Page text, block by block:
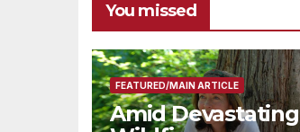
You missed
FEATURED/MAIN ARTICLE
Amid Devastating